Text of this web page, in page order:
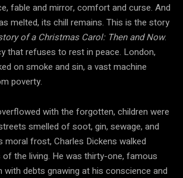
fable and mirror, comfort and curse. And
melted, its chill remains. This is the story
of a Christmas Carol: Then and Now.
that refuses to rest in peace. London,
on smoke and sin, a vast machine
poverty.
with the forgotten, children were
smelled of soot, gin, sewage, and
moral frost, Charles Dickens walked
the living. He was thirty-one, famous
with debts gnawing at his conscience and